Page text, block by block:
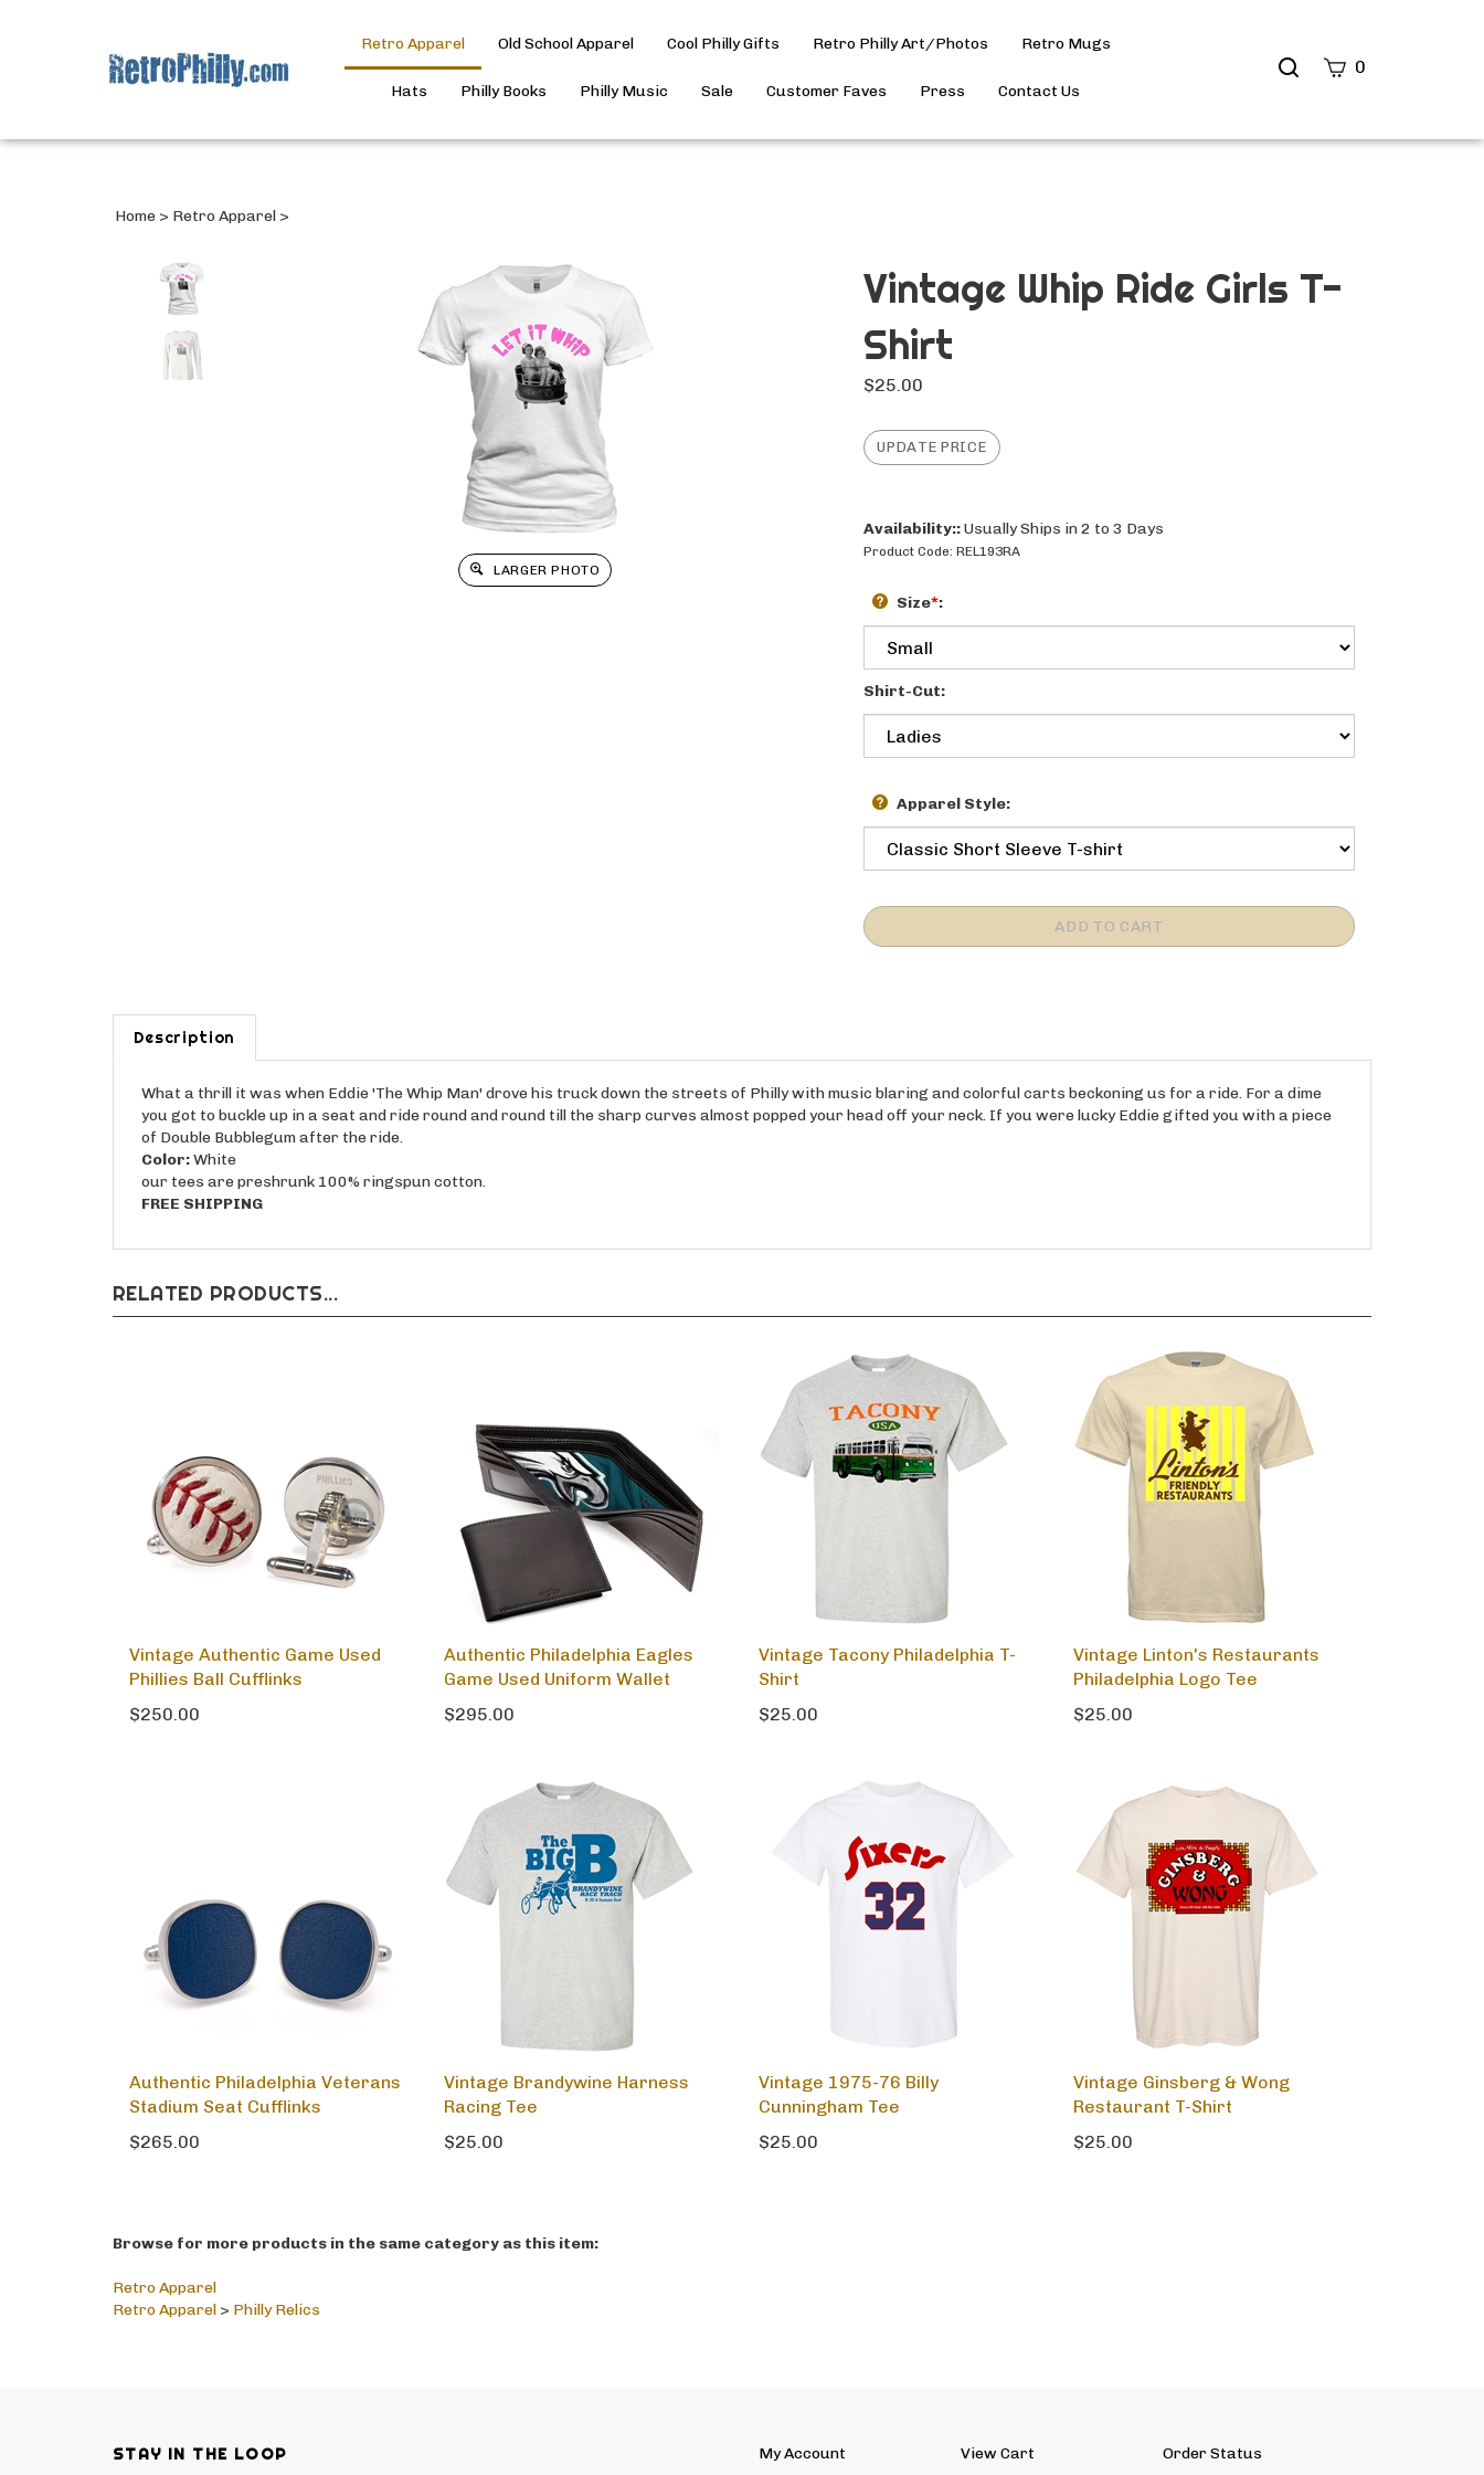
Search
0
Retro Apparel Old School Apparel Cool Philly Gifts Retro Philly Art/Photos Retro Mugs
Hats Philly Books Philly Music Sale Customer Faves Press Contact Us
Home > Retro Apparel >
LARGER PHOTO
Vintage Whip Ride Girls T-
Shirt
$25.00
Availability::Usually Ships in 2 to 3 Days
Product Code: REL193RA
Size*:
Shirt-Cut:
Apparel Style:
Description
What a thrill it was when Eddie 'The Whip Man' drove his truck down the streets of Philly with music blaring and colorful carts beckoning us for a ride. For a dime
you got to buckle up in a seat and ride round and round till the sharp curves almost popped your head off your neck. If you were lucky Eddie gifted you with a piece
of Double Bubblegum after the ride.
Color: White
our tees are preshrunk 100% ringspun cotton.
FREE SHIPPING
RELATED PRODUCTS...
Vintage Authentic Game Used
Phillies Ball Cufflinks
$250.00
Authentic Philadelphia Eagles
Game Used Uniform Wallet
$295.00
Vintage Tacony Philadelphia T-
Shirt
$25.00
Vintage Linton's Restaurants
Philadelphia Logo Tee
$25.00
Authentic Philadelphia Veterans
Stadium Seat Cufflinks
$265.00
Vintage Brandywine Harness
Racing Tee
$25.00
Vintage 1975-76 Billy
Cunningham Tee
$25.00
Vintage Ginsberg & Wong
Restaurant T-Shirt
$25.00
Browse for more products in the same category as this item:
Retro Apparel
Retro Apparel > Philly Relics
STAY IN THE LOOP My Account View Cart Order Status